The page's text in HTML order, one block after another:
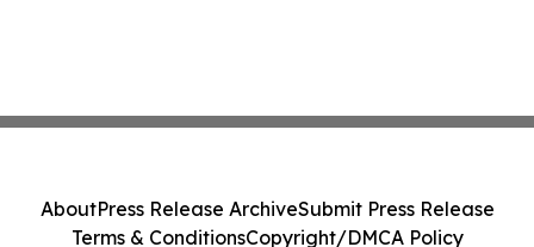
AboutPress Release ArchiveSubmit Press Release
Terms & ConditionsCopyright/DMCA Policy